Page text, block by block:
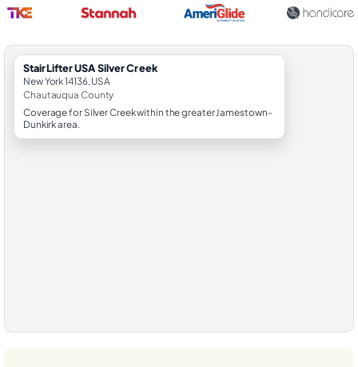
StairLifter USA Silver Creek
New York 14136, USA
Chautauqua County
Coverage for Silver Creek within the greater Jamestown-
Dunkirk area.